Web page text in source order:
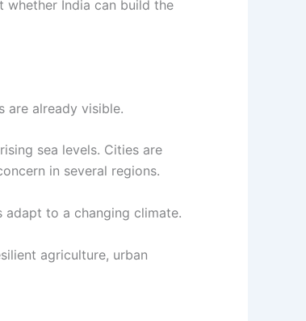
whether India can build the
are already visible.
sea levels. Cities are
in several regions.
adapt to a changing climate.
agriculture, urban